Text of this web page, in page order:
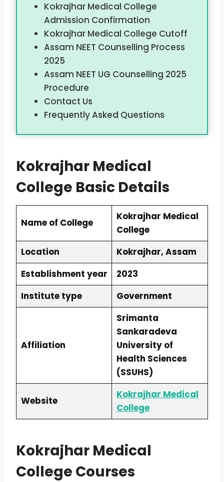
Kokrajhar Medical College
Admission Confirmation
Kokrajhar Medical College Cutoff
Assam NEET Counselling Process
2025
Assam NEET UG Counselling 2025
Procedure
Contact Us
Frequently Asked Questions
Kokrajhar Medical
College Basic Details
Name of College
Kokrajhar Medical
College
Location
Kokrajhar, Assam
Establishment year
2023
Institute type
Government
Affiliation
Srimanta
Sankaradeva
University of
Health Sciences
(SSUHS)
Website
Kokrajhar Medical
College
Kokrajhar Medical
College Courses